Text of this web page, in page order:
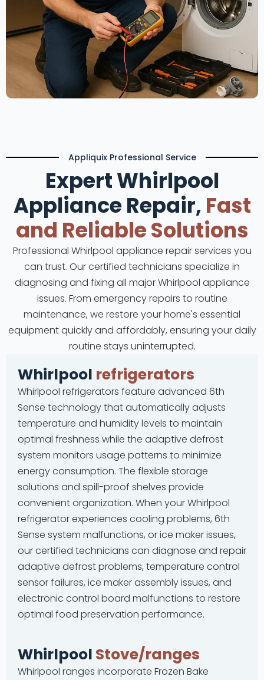
Appliquix Professional Service
Expert Whirlpool
Appliance Repair, Fast
and Reliable Solutions
Professional Whirlpool appliance repair services you
can trust. Our certified technicians specialize in
diagnosing and fixing all major Whirlpool appliance
issues. From emergency repairs to routine
maintenance, we restore your home's essential
equipment quickly and affordably, ensuring your daily
routine stays uninterrupted.
Whirlpool refrigerators
Whirlpool refrigerators feature advanced 6th
Sense technology that automatically adjusts
temperature and humidity levels to maintain
optimal freshness while the adaptive defrost
system monitors usage patterns to minimize
energy consumption. The flexible storage
solutions and spill-proof shelves provide
convenient organization. When your Whirlpool
refrigerator experiences cooling problems, 6th
Sense system malfunctions, or ice maker issues,
our certified technicians can diagnose and repair
adaptive defrost problems, temperature control
sensor failures, ice maker assembly issues, and
electronic control board malfunctions to restore
optimal food preservation performance.
Whirlpool Stove/ranges
Whirlpool ranges incorporate Frozen Bake